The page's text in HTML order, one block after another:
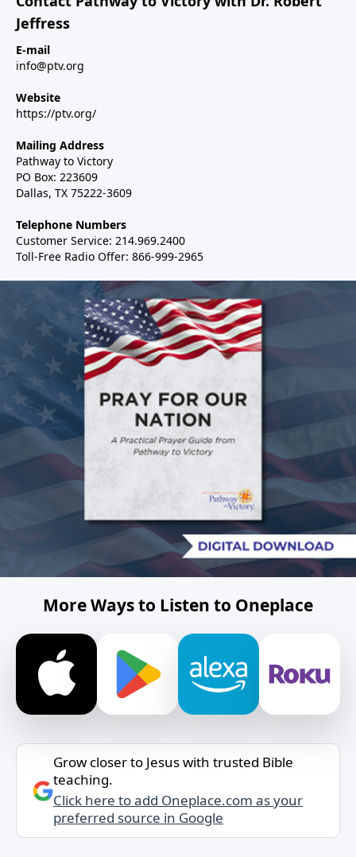
Jeffress
E-mail
info@ptv.org
Website
https://ptv.org/
Mailing Address
Pathway to Victory
PO Box: 223609
Dallas, TX 75222-3609
Telephone Numbers
Customer Service: 214.969.2400
Toll-Free Radio Offer: 866-999-2965
More Ways to Listen to Oneplace
Grow closer to Jesus with trusted Bible
teaching.
Click here to add Oneplace.com as your
preferred source in Google